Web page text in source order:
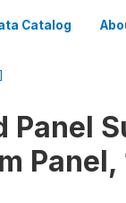
Catalog
Panel
Panel,